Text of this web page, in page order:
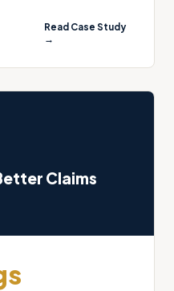
Read Case Study
→
Claims